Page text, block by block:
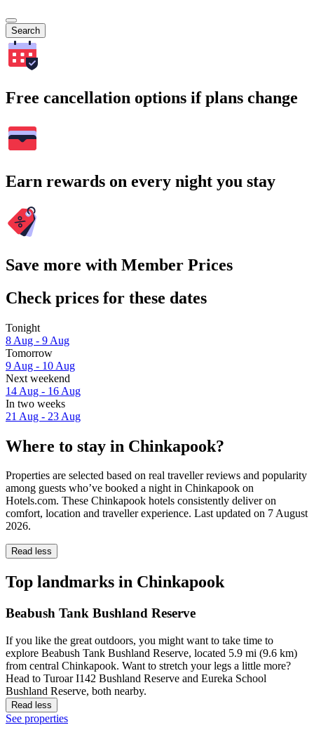
Search
Free cancellation options if plans change
Earn rewards on every night you stay
Save more with Member Prices
Check prices for these dates
Tonight
8 Aug - 9 Aug
Tomorrow
9 Aug - 10 Aug
Next weekend
14 Aug - 16 Aug
In two weeks
21 Aug - 23 Aug
Where to stay in Chinkapook?
Properties are selected based on real traveller reviews and popularity
among guests who’ve booked a night in Chinkapook on
Hotels.com. These Chinkapook hotels consistently deliver on
comfort, location and traveller experience. Last updated on 7 August
2026.
Read less
Top landmarks in Chinkapook
Beabush Tank Bushland Reserve
If you like the great outdoors, you might want to take time to
explore Beabush Tank Bushland Reserve, located 5.9 mi (9.6 km)
from central Chinkapook. Want to stretch your legs a little more?
Head to Turoar I142 Bushland Reserve and Eureka School
Bushland Reserve, both nearby.
Read less
See properties